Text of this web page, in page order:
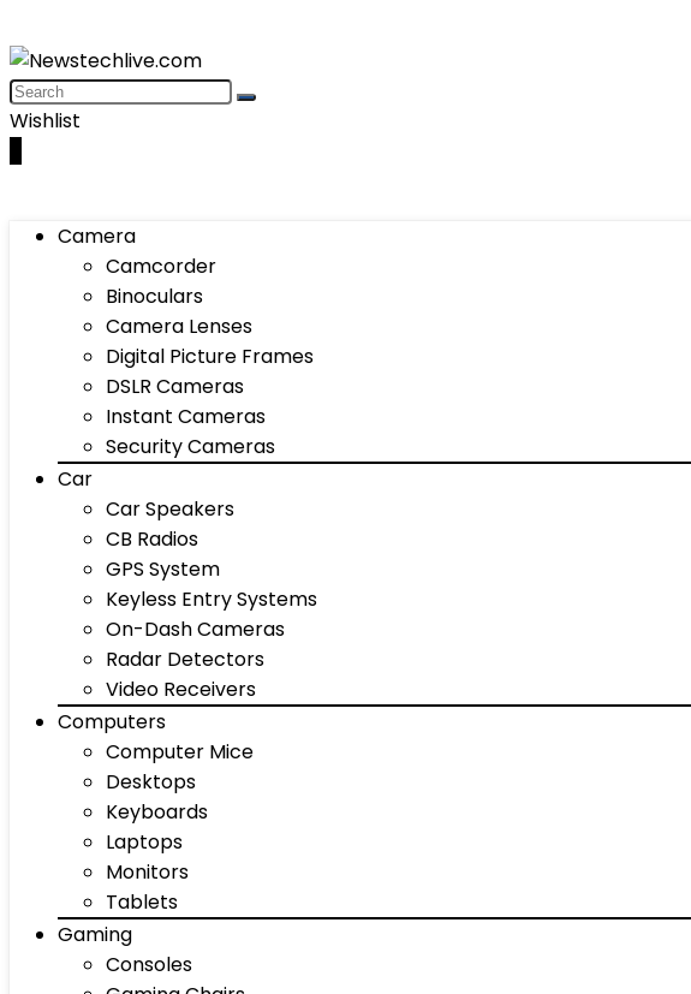
Wishlist
Camera
Camcorder
Binoculars
Camera Lenses
Digital Picture Frames
DSLR Cameras
Instant Cameras
Security Cameras
Car
Car Speakers
CB Radios
GPS System
Keyless Entry Systems
On-Dash Cameras
Radar Detectors
Video Receivers
Computers
Computer Mice
Desktops
Keyboards
Laptops
Monitors
Tablets
Gaming
Consoles